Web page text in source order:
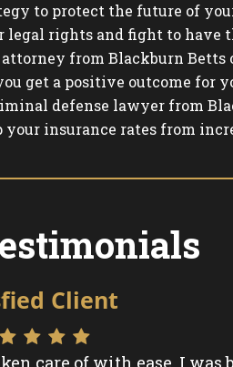
to protect the future of
rights and fight to
from Blackburn
get a positive outcome for
defense lawyer from
insurance rates from
Client
care of with ease. I